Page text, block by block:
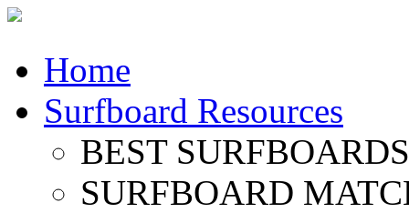
Home
Surfboard Resources
BEST
SURFBOARD